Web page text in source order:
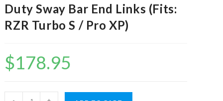
Duty Sway Bar End Links (Fits:
RZR Turbo S / Pro XP)
$178.95